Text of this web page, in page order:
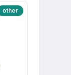
other